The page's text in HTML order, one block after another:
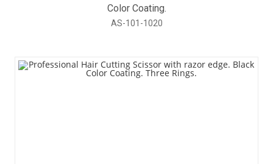
Color Coating.
AS-101-1020